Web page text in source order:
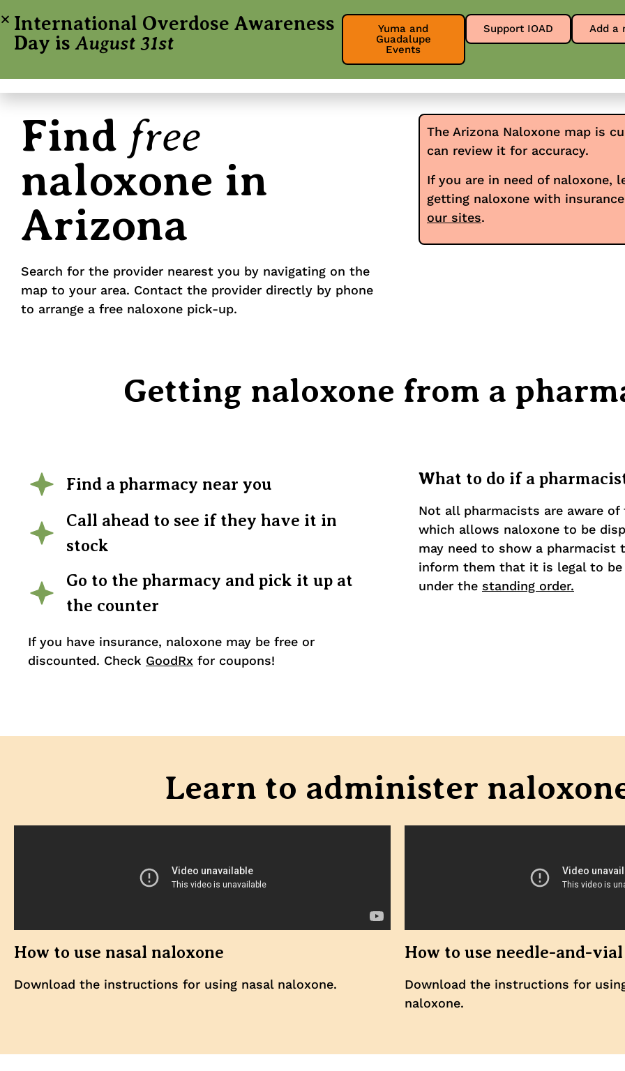
About Get Involved Our
Find free
naloxone in
Arizona
Search for the provider nearest you by navigating on the
map to your area. Contact the provider directly by phone
to arrange a free naloxone pick-up.
The Arizona Naloxone map is
can review it for accuracy.
If you are in need of naloxone,
getting naloxone with
our sites.
Getting naloxone from a
Find a pharmacy near you
Call ahead to see if they have it in
stock
Go to the pharmacy and pick it up at
the counter
If you have insurance, naloxone may be free or
discounted. Check GoodRx for coupons!
What to do if a
Not all pharmacists are aware
which allows naloxone to be
may need to show a pharmacist
inform them that it is legal to be
under the standing order.
Learn to administer
How to use nasal naloxone
Download the instructions for using nasal naloxone.
How to use needle-and-
Download the instructions for
naloxone.
International Overdose Awareness
Day is August 31st
Yuma and
Guadalupe
Events
Support IOAD Add a